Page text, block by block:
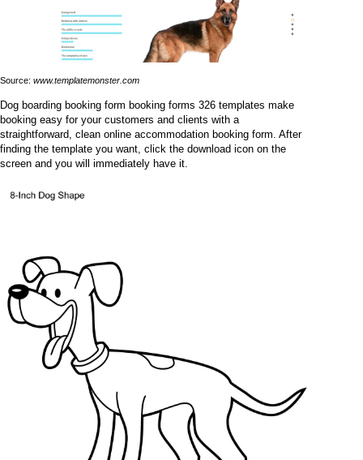
Source: www.templatemonster.com
Dog boarding booking form booking forms 326 templates make
booking easy for your customers and clients with a
straightforward, clean online accommodation booking form. After
finding the template you want, click the download icon on the
screen and you will immediately have it.